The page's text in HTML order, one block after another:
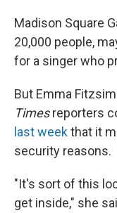
Madison Square
20,000 people,
for a singer who
But Emma
Timesreporters
last weekthat it
security reasons.
"It's sort of this
get inside," she